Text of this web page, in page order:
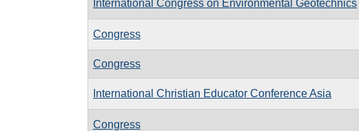
International Congress on Environmental Geotechnics
Congress
Congress
International Christian Educator Conference Asia
Congress